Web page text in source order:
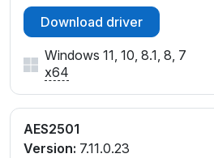
Download driver
Windows 11, 10, 8.1, 8, 7
x64
AES2501
Version: 7.11.0.23